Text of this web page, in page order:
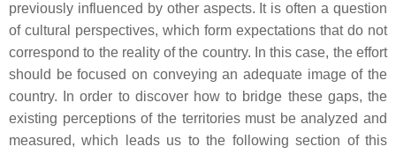
previously influenced by other aspects. It is often a question
of cultural perspectives, which form expectations that do not
correspond to the reality of the country. In this case, the effort
should be focused on conveying an adequate image of the
country. In order to discover how to bridge these gaps, the
existing perceptions of the territories must be analyzed and
measured, which leads us to the following section of this